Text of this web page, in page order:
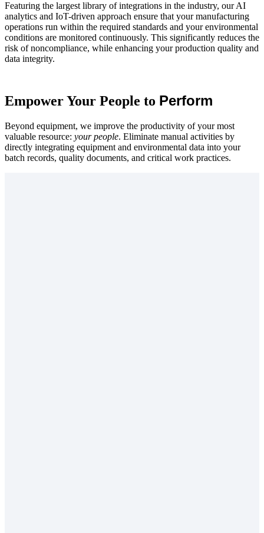
Featuring the largest library of integrations in the industry, our AI
analytics and IoT-driven approach ensure that your manufacturing
operations run within the required standards and your environmental
conditions are monitored continuously. This significantly reduces the
risk of noncompliance, while enhancing your production quality and
data integrity.
Empower Your People to Perform
Beyond equipment, we improve the productivity of your most
valuable resource: your people. Eliminate manual activities by
directly integrating equipment and environmental data into your
batch records, quality documents, and critical work practices.